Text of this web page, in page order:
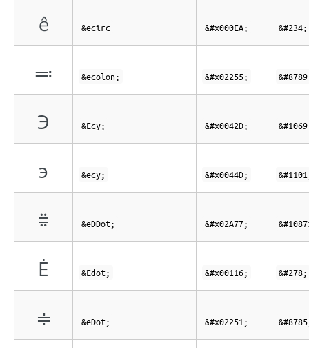
ê &ecirc &#x000EA; &#234;
≕ &ecolon; &#x02255;
Э &Ecy; &#x0042D;
э &ecy; &#x0044D;
⩷ &eDDot; &#x02A77;
Ė &Edot; &#x00116; &#278;
≑ &eDot; &#x02251;